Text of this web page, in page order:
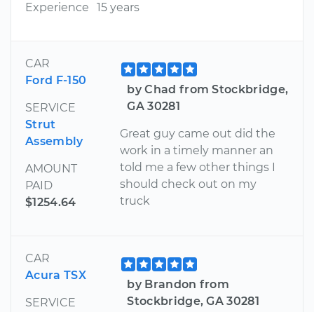
Experience
15 years
CAR
Ford F-150
SERVICE
Strut
Assembly
AMOUNT
PAID
$1254.64
by Chad from Stockbridge,
GA 30281
Great guy came out did the
work in a timely manner an
told me a few other things I
should check out on my
truck
CAR
Acura TSX
SERVICE
by Brandon from
Stockbridge, GA 30281